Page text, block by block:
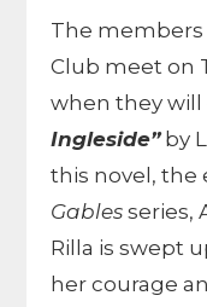
The members
Club meet on
when they will
Ingleside”by
this novel,
Gables series,
Rilla is swept
her courage